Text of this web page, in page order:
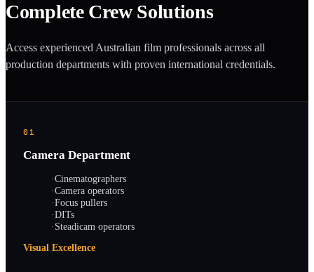
Complete Crew Solutions
Access experienced Australian film professionals across all
production departments with proven international credentials.
01
Camera Department
·Cinematographers
·Camera operators
·Focus pullers
·DITs
·Steadicam operators
Visual Excellence